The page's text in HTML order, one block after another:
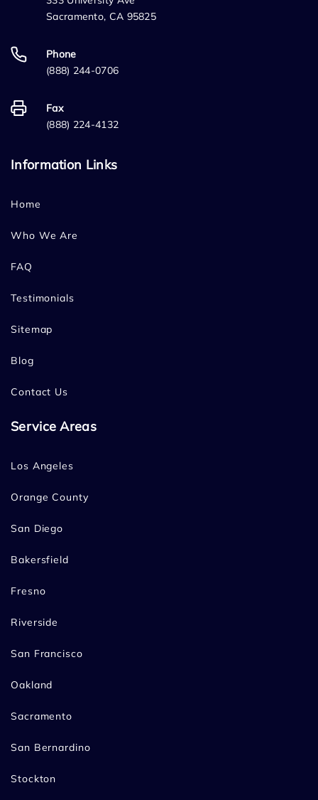
Sacramento, CA 95825
Phone
(888) 244-0706
Fax
(888) 224-4132
Information Links
Home
Who We Are
FAQ
Testimonials
Sitemap
Blog
Contact Us
Service Areas
Los Angeles
Orange County
San Diego
Bakersfield
Fresno
Riverside
San Francisco
Oakland
Sacramento
San Bernardino
Stockton